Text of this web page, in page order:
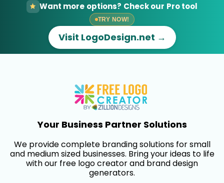
Want more options? Check our Pro tool
TRY NOW!
Visit LogoDesign.net →
Your Business Partner Solutions
We provide complete branding solutions for small
and medium sized businesses. Bring your ideas to life
with our free logo creator and brand design
generators.